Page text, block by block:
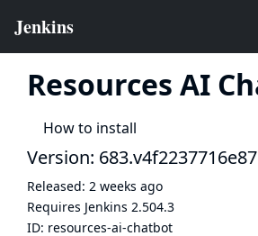
Resources AI
How to install
Version: 683.v4f2237716e87
Released: 2 weeks ago
Requires Jenkins 2.504.3
ID: resources-ai-chatbot